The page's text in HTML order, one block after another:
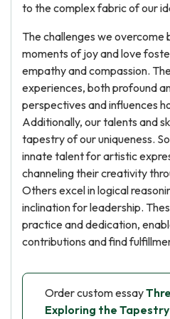
to the complex fabric of our
The challenges we overcome
moments of joy and love
empathy and compassion.
experiences, both profound
perspectives and influences
Additionally, our talents and
tapestry of our uniqueness.
innate talent for artistic
channeling their creativity
Others excel in logical
inclination for leadership.
practice and dedication,
contributions and find
Order custom essay
Exploring the